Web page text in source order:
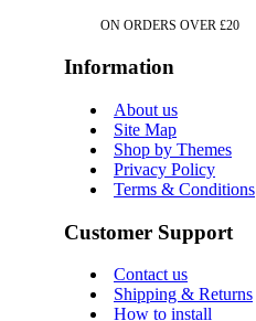
ON ORDERS OVER £20
Information
About us
Site Map
Shop by Themes
Privacy Policy
Terms & Conditions
Customer Support
Contact us
Shipping & Returns
How to install